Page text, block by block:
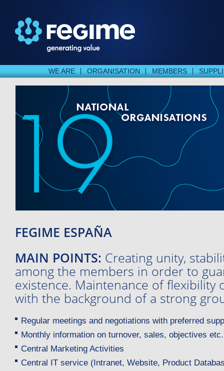
WE ARE ORGANISATION MEMBERS
FEGIME ESPAÑA
MAIN POINTS: Creating unity,
among the members in order to
existence. Maintenance of flexibility
with the background of a strong
Regular meetings and negotiations with preferred
Monthly information on turnover, sales, objectives etc.
Central Marketing Activities
Central IT service (Intranet, Website, Product